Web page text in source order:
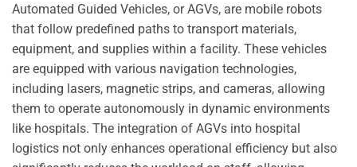
Automated Guided Vehicles, or AGVs, are mobile robots
that follow predefined paths to transport materials,
equipment, and supplies within a facility. These vehicles
are equipped with various navigation technologies,
including lasers, magnetic strips, and cameras, allowing
them to operate autonomously in dynamic environments
like hospitals. The integration of AGVs into hospital
logistics not only enhances operational efficiency but also